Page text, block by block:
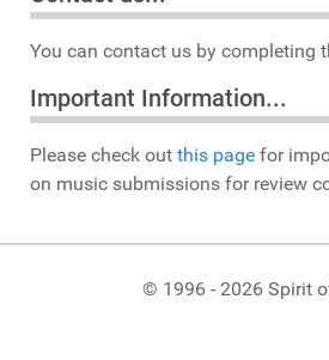
You can contact us by completing
Important Information...
Please check out this page for
on music submissions for review
© 1996 - 2026 Spirit